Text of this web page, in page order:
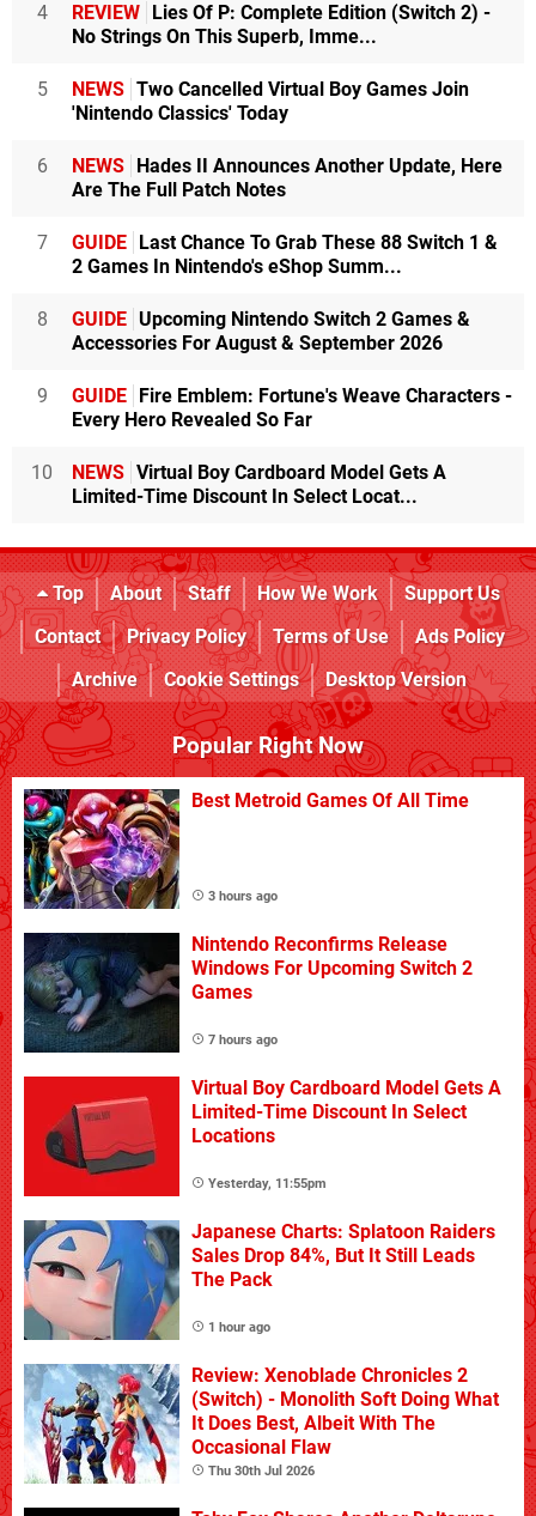
4 REVIEW
Lies Of P: Complete Edition (Switch 2) -
No Strings On This Superb, Imme...
5 NEWS Two Cancelled Virtual Boy Games Join
'Nintendo Classics' Today
6 NEWS
Hades II Announces Another Update, Here
Are The Full Patch Notes
7 GUIDE
Last Chance To Grab These 88 Switch 1 &
2 Games In Nintendo's eShop Summ...
8 GUIDE Upcoming Nintendo Switch 2 Games &
Accessories For August & September 2026
9 GUIDE
Fire Emblem: Fortune's Weave Characters -
Every Hero Revealed So Far
10 NEWS Virtual Boy Cardboard Model Gets A
Limited-Time Discount In Select Locat...
Top About Staff How We Work
Support Us
Contact
Privacy Policy Terms of Use
Ads Policy
Archive
Cookie Settings Desktop Version
Popular Right Now
Best Metroid Games Of All Time
3 hours ago
Nintendo Reconfirms Release
Windows For Upcoming Switch 2
Games
7 hours ago
Virtual Boy Cardboard Model Gets A
Limited-Time Discount In Select
Locations
Yesterday, 11:55pm
Japanese Charts: Splatoon Raiders
Sales Drop 84%, But It Still Leads
The Pack
1 hour ago
Review: Xenoblade Chronicles 2
(Switch) - Monolith Soft Doing What
It Does Best, Albeit With The
Occasional Flaw
Thu 30th Jul 2026